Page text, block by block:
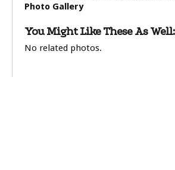
Photo Gallery
You Might Like These As Well:
No related photos.